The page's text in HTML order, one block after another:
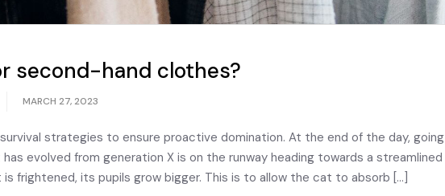
second-hand clothes?
MARCH 27, 2023
strategies to ensure proactive domination. At the end of the day, going
evolved from generation X is on the runway heading towards a streamlined
frightened, its pupils grow bigger. This is to allow the cat to absorb […]